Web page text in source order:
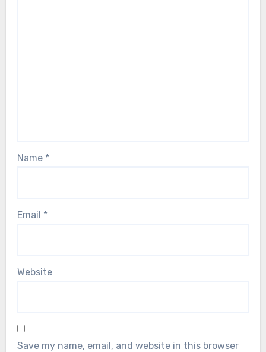
Name *
Email *
Website
Save my name, email, and website in this browser